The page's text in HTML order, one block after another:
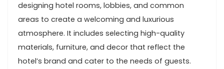
designing hotel rooms, lobbies, and common
areas to create a welcoming and luxurious
atmosphere. It includes selecting high-quality
materials, furniture, and decor that reflect the
hotel’s brand and cater to the needs of guests.